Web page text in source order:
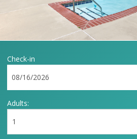
Check-in
Adults: